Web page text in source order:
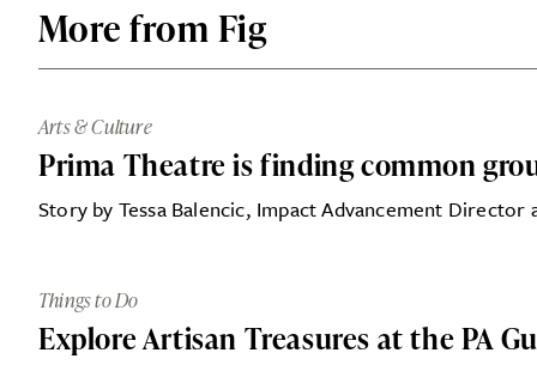
More from Fig
Arts & Culture
Prima Theatre is finding common
Story by Tessa Balencic, Impact Advancement Director
Things to Do
Explore Artisan Treasures at the PA